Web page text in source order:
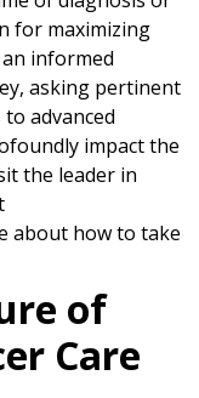
for maximizing
informed
asking pertinent
advanced
impact the
the leader in
about how to take
of
Care